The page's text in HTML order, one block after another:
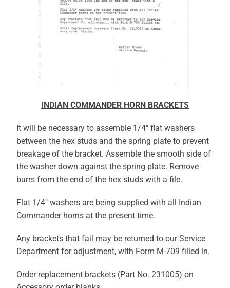
INDIAN COMMANDER HORN BRACKETS
It will be necessary to assemble 1/4″ flat washers
between the hex studs and the spring plate to prevent
breakage of the bracket. Assemble the smooth side of
the washer down against the spring plate. Remove
burrs from the end of the hex studs with a file.
Flat 1/4″ washers are being supplied with all Indian
Commander horns at the present time.
Any brackets that fail may be returned to our Service
Department for adjustment, with Form M-709 filled in.
Order replacement brackets (Part No. 231005) on